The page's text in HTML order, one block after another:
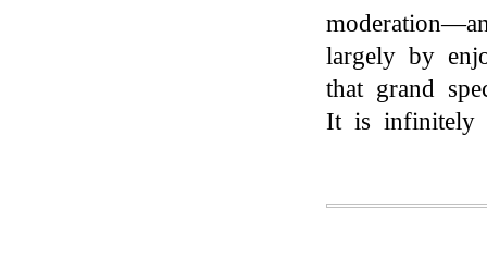
largely by
that grand
It is infinitely